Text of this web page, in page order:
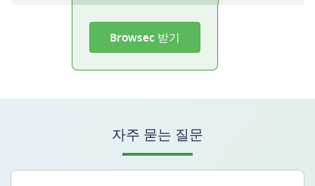
Browsec 받기
자주 묻는 질문